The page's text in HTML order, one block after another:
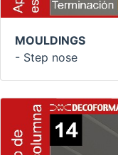
MOULDINGS
- Step nose